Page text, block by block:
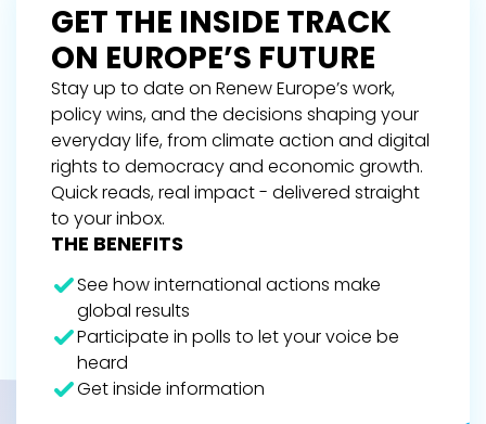
GET THE INSIDE TRACK
ON EUROPE’S FUTURE
Stay up to date on Renew Europe’s work,
policy wins, and the decisions shaping your
everyday life, from climate action and digital
rights to democracy and economic growth.
Quick reads, real impact - delivered straight
to your inbox.
THE BENEFITS
See how international actions make
global results
Participate in polls to let your voice be
heard
Get inside information